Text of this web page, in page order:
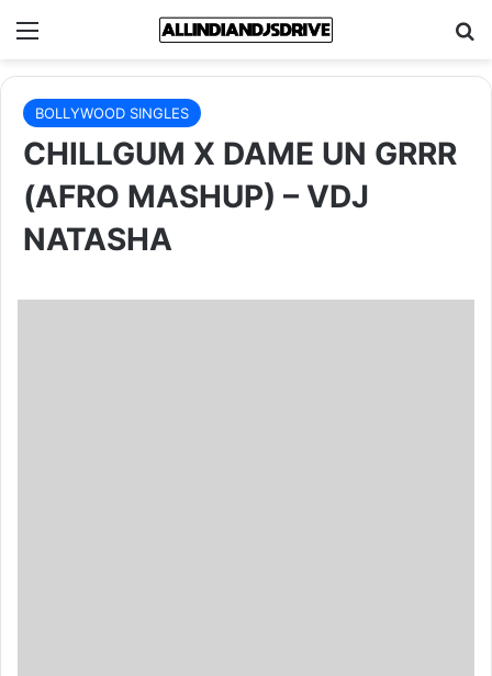
Menu
BOLLYWOOD SINGLES
CHILLGUM X DAME UN GRRR
(AFRO MASHUP) – VDJ
NATASHA